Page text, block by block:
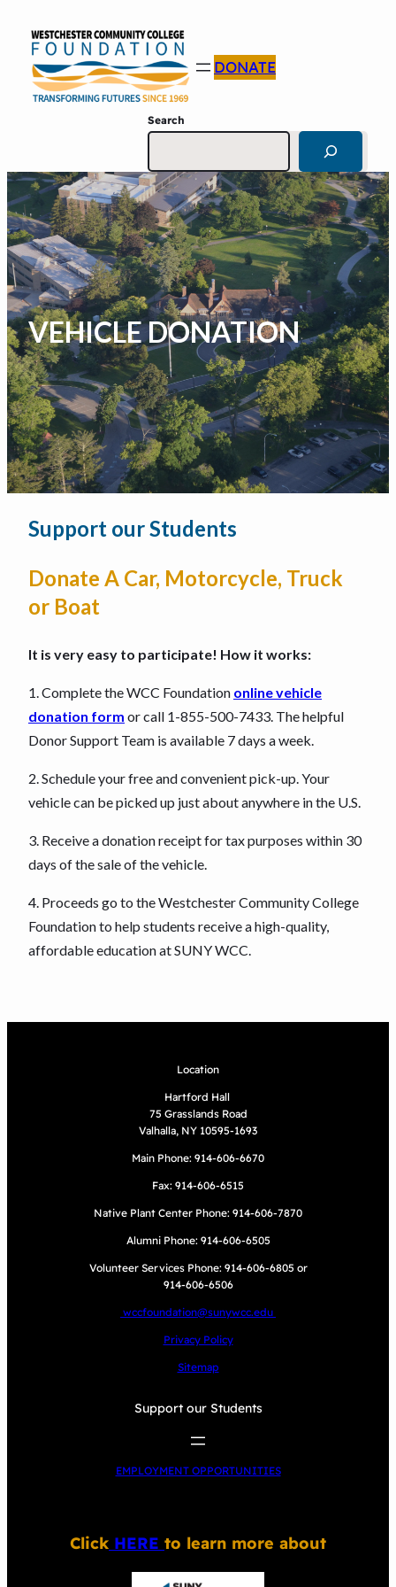
DONATE
Search
VEHICLE DONATION
Support our Students
Donate A Car, Motorcycle, Truck
or Boat
It is very easy to participate! How it works:
1. Complete the WCC Foundation online vehicle
donation form or call 1-855-500-7433. The helpful
Donor Support Team is available 7 days a week.
2. Schedule your free and convenient pick-up. Your
vehicle can be picked up just about anywhere in the U.S.
3. Receive a donation receipt for tax purposes within 30
days of the sale of the vehicle.
4. Proceeds go to the Westchester Community College
Foundation to help students receive a high-quality,
affordable education at SUNY WCC.
Location
Hartford Hall
75 Grasslands Road
Valhalla, NY 10595-1693
Main Phone: 914-606-6670
Fax: 914-606-6515
Native Plant Center Phone: 914-606-7870
Alumni Phone: 914-606-6505
Volunteer Services Phone: 914-606-6805 or
914-606-6506
wccfoundation@sunywcc.edu
Privacy Policy
Sitemap
Support our Students
EMPLOYMENT OPPORTUNITIES
Click HERE to learn more about